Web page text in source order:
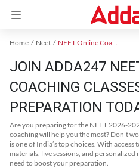
Home Neet NEET Online Coaching
JOIN ADDA247
COACHING
PREPARATION
Are you preparing for the NEET 2026-
coaching will help you the most? Don’t
is one of India’s top choices. With
materials, live sessions, and
need to boost your preparation.